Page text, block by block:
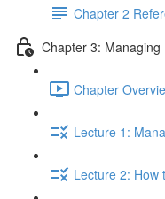
Chapter 2
Chapter 3: Managing
Chapter
Lecture 1:
Lecture 2: How